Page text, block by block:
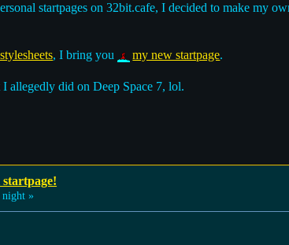
startpages on 32bit.cafe, I decided to make my
, I bring you my new startpage.
allegedly did on Deep Space 7, lol.
night »